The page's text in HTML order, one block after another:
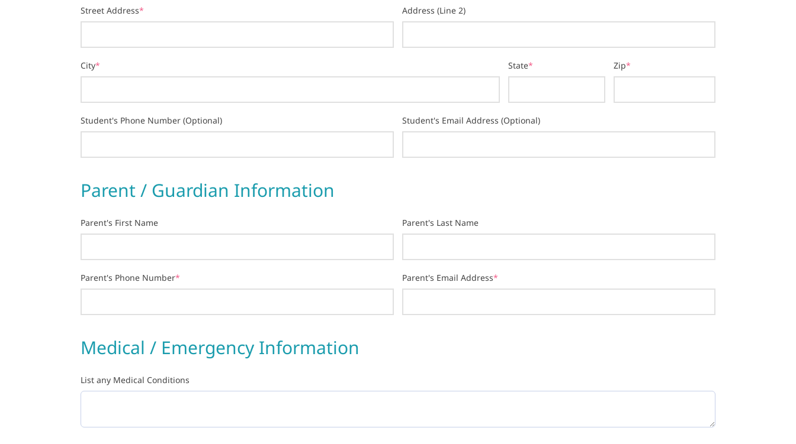
Street Address* Address (Line 2)
City* State* Zip*
Student's Phone Number (Optional) Student's Email Address (Optional)
Parent / Guardian Information
Parent's First Name Parent's Last Name
Parent's Phone Number* Parent's Email Address*
Medical / Emergency Information
List any Medical Conditions